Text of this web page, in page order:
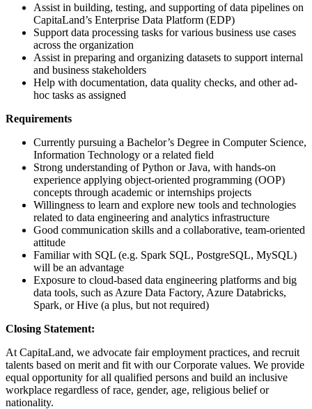
Assist in building, testing, and supporting of data pipelines on
CapitaLand’s Enterprise Data Platform (EDP)
Support data processing tasks for various business use cases
across the organization
Assist in preparing and organizing datasets to support internal
and business stakeholders
Help with documentation, data quality checks, and other ad-
hoc tasks as assigned
Requirements
Currently pursuing a Bachelor’s Degree in Computer Science,
Information Technology or a related field
Strong understanding of Python or Java, with hands-on
experience applying object-oriented programming (OOP)
concepts through academic or internships projects
Willingness to learn and explore new tools and technologies
related to data engineering and analytics infrastructure
Good communication skills and a collaborative, team-oriented
attitude
Familiar with SQL (e.g. Spark SQL, PostgreSQL, MySQL)
will be an advantage
Exposure to cloud-based data engineering platforms and big
data tools, such as Azure Data Factory, Azure Databricks,
Spark, or Hive (a plus, but not required)
Closing Statement:
At CapitaLand, we advocate fair employment practices, and recruit
talents based on merit and fit with our Corporate values. We provide
equal opportunity for all qualified persons and build an inclusive
workplace regardless of race, gender, age, religious belief or
nationality.